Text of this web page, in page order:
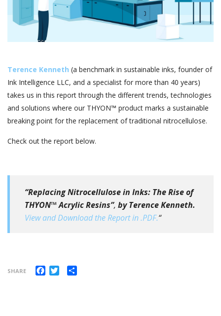
Terence Kenneth (a benchmark in sustainable inks, founder of
Ink Intelligence LLC, and a specialist for more than 40 years)
takes us in this report through the different trends, technologies
and solutions where our THYON™ product marks a sustainable
breaking point for the replacement of traditional nitrocellulose.
Check out the report below.
“Replacing Nitrocellulose in Inks: The Rise of
THYON™ Acrylic Resins”, by Terence Kenneth.
View and Download the Report in .PDF.“
SHARE Facebook
Twitter